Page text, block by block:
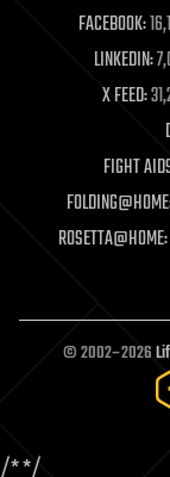
life extension
machine
mapping
materials
mathematics
military
mobile
moore's law
neuroscience
open access
open source
particle
FACEBOOK:
LINKEDIN:
X FEED:
FIGHT
ROSETTA@HOME:
© 2002–2026